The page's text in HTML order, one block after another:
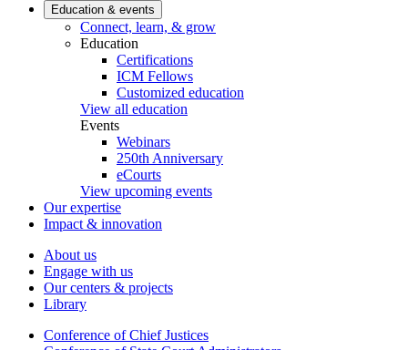
Education & events
Connect, learn, & grow
Education
Certifications
ICM Fellows
Customized education
View all education
Events
Webinars
250th Anniversary
eCourts
View upcoming events
Our expertise
Impact & innovation
About us
Engage with us
Our centers & projects
Library
Conference of Chief Justices